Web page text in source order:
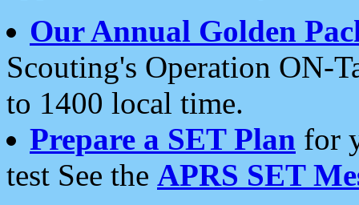
Our Annual Golden
Scouting's Operation ON-
to 1400 local time.
Prepare a SET Plan for
test See the APRS SET